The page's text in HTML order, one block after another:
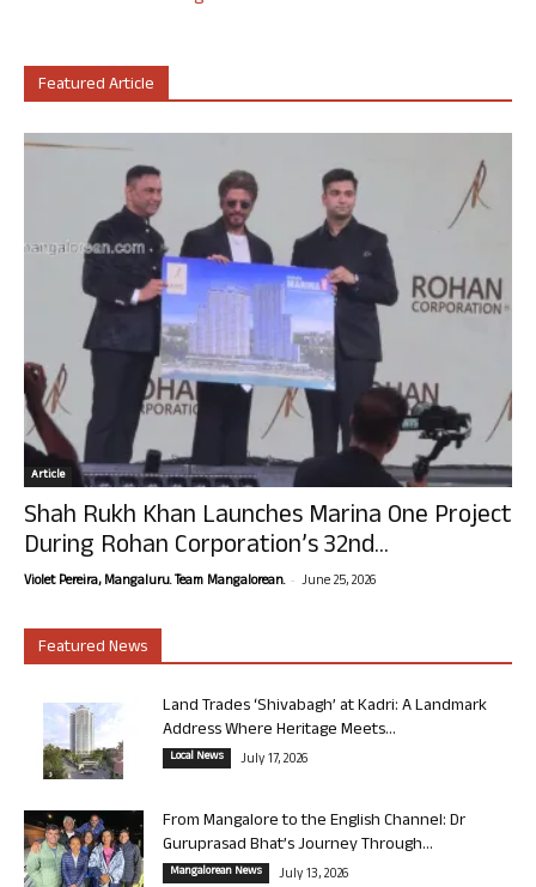
Featured Article
Article
Shah Rukh Khan Launches Marina One Project
During Rohan Corporation’s 32nd...
Violet Pereira, Mangaluru. Team Mangalorean. - June 25, 2026
Featured News
Land Trades ‘Shivabagh’ at Kadri: A Landmark
Address Where Heritage Meets...
Local News July 17, 2026
From Mangalore to the English Channel: Dr
Guruprasad Bhat’s Journey Through...
Mangalorean News July 13, 2026